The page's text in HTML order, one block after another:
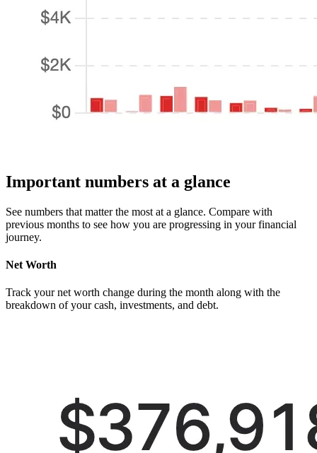
Important numbers at a glance
See numbers that matter the most at a glance. Compare with
previous months to see how you are progressing in your financial
journey.
Net Worth
Track your net worth change during the month along with the
breakdown of your cash, investments, and debt.